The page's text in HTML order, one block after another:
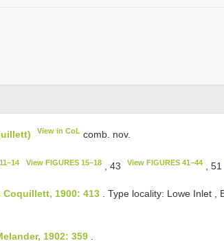
View in CoL comb. nov.
View FIGURES 15–18, 43 View FIGURES 41–44, 51
1900: 413 . Type locality: Lowe Inlet ,
1902: 359 .